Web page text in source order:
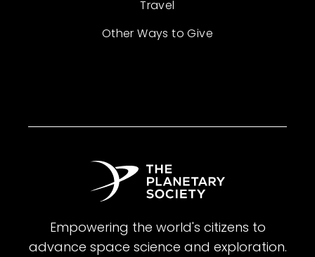
Travel
Other Ways to Give
Empowering the world's citizens to
advance space science and exploration.